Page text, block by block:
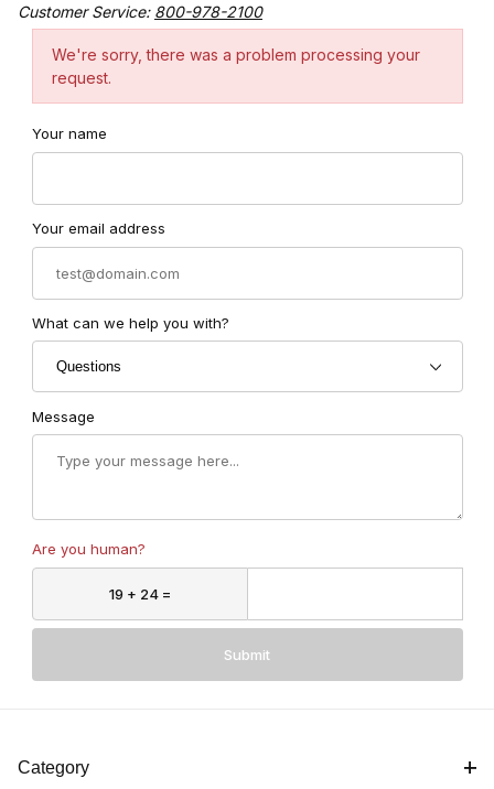
Customer Service: 800-978-2100
We're sorry, there was a problem processing your
request.
Your name
Your email address
What can we help you with?
Message
Are you human?
Submit
Category